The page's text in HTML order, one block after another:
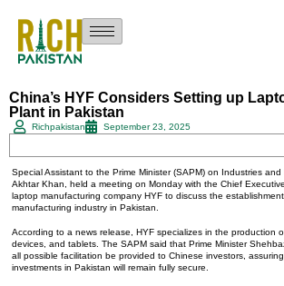
China’s HYF Considers Setting up
Plant in Pakistan
Richpakistan September 23, 2025
Special Assistant to the Prime Minister (SAPM) on Industries
Akhtar Khan, held a meeting on Monday with the Chief
laptop manufacturing company HYF to discuss the
manufacturing industry in Pakistan.
According to a news release, HYF specializes in the production
devices, and tablets. The SAPM said that Prime Minister
all possible facilitation be provided to Chinese investors,
investments in Pakistan will remain fully secure.